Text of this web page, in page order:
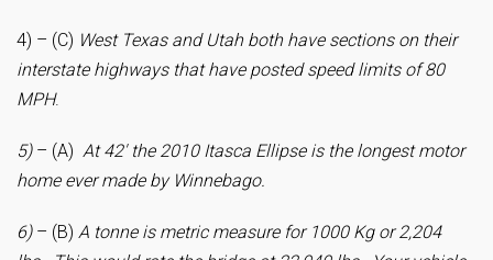
4) – (C) West Texas and Utah both have sections on their
interstate highways that have posted speed limits of 80
MPH.
5) – (A) At 42′ the 2010 Itasca Ellipse is the longest motor
home ever made by Winnebago.
6) – (B) A tonne is metric measure for 1000 Kg or 2,204